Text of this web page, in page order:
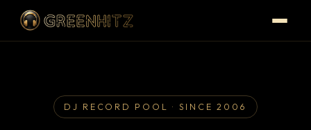
DJ RECORD POOL · SINCE 2006